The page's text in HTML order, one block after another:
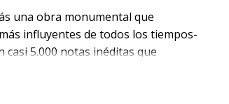
una obra monumental que
influyentes de todos los tiempos-
casi 5.000 notas inéditas que
culturales.